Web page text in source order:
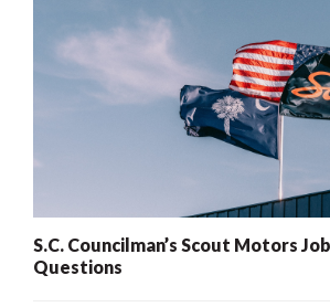
S.C. Councilman’s Scout Motors
Questions